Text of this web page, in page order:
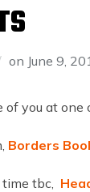
on June 9,
of you at
Borders
tbc,